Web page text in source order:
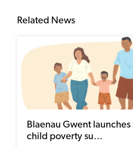
Related News
Blaenau Gwent launches
child poverty su…